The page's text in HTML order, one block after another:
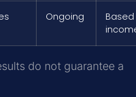
Ongoing
do not guarantee a